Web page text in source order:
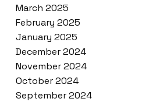
March 2025
February 2025
January 2025
December 2024
November 2024
October 2024
September 2024